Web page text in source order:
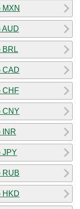
MXN
AUD
BRL
CAD
CHF
CNY
INR
JPY
RUB
HKD